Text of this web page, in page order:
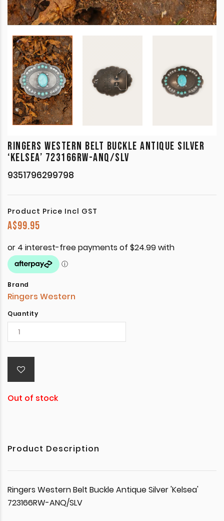
RINGERS WESTERN BELT BUCKLE ANTIQUE SILVER
‘KELSEA’ 723166RW-ANQ/SLV
9351796299798
Product Price Incl GST
A$99.95
Brand
Ringers Western
Quantity
Out of stock
Product Description
Ringers Western Belt Buckle Antique Silver 'Kelsea'
723166RW-ANQ/SLV